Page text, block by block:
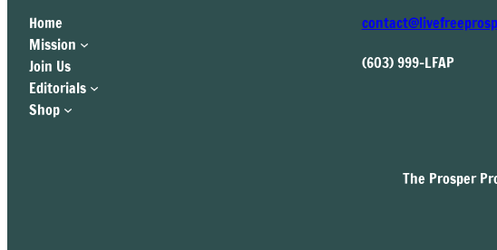
Home
Mission
Join Us
Editorials
Shop
(603) 999-LFAP
The Prosper